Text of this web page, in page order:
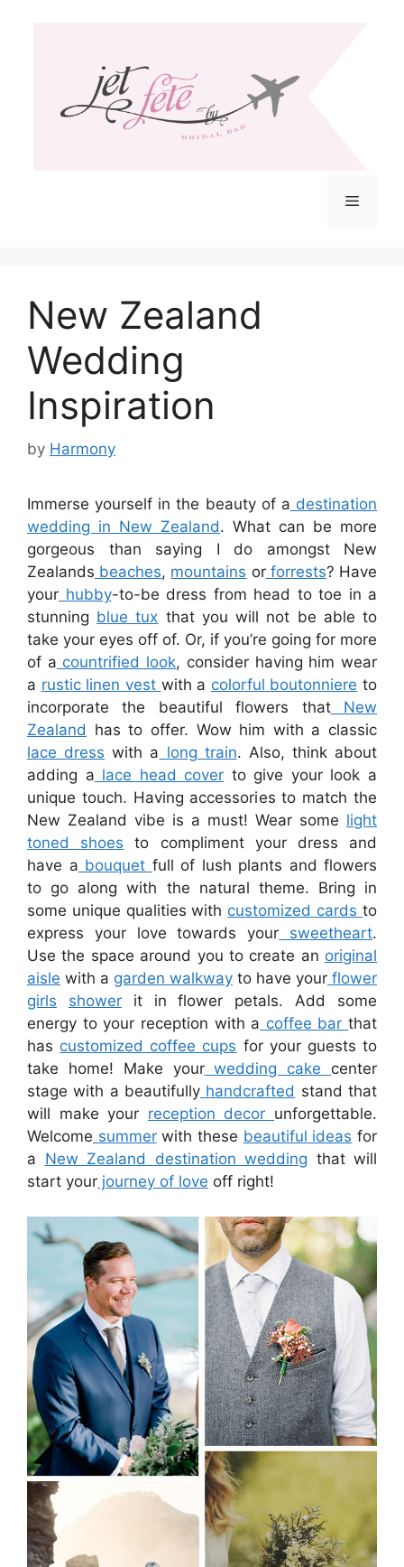
Menu
New Zealand
Wedding
Inspiration
by Harmony
Immerse yourself in the beauty of a destination
wedding in New Zealand. What can be more
gorgeous than saying I do amongst New
Zealands beaches, mountains orforrests? Have
your hubby-to-be dress from head to toe in a
stunning blue tux that you will not be able to
take your eyes off of. Or, if you’re going for more
of a countrified look, consider having him wear
a rustic linen vest with a colorful boutonniere to
incorporate the beautiful flowers thatNew
Zealand has to offer. Wow him with a classic
lace dress with a long train. Also, think about
adding a lace head cover to give your look a
unique touch. Having accessories to match the
New Zealand vibe is a must! Wear some light
toned shoes to compliment your dress and
have a bouquet full of lush plants and flowers
to go along with the natural theme. Bring in
some unique qualities with customized cardsto
express your love towards your sweetheart.
Use the space around you to create an original
aisle with a garden walkway to have your flower
girls
showerit in flower petals. Add some
energy to your reception with a coffee bar that
has customized coffee cups for your guests to
take home! Make yourwedding cake center
stage with a beautifully handcrafted stand that
will make your reception decor unforgettable.
Welcome summerwith these beautiful ideas for
a New Zealand destination wedding that will
start your journey of love off right!